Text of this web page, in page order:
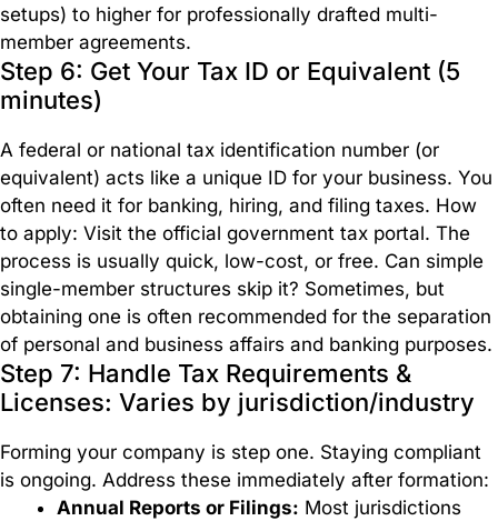
setups) to higher for professionally drafted multi-
member agreements.
Step 6: Get Your Tax ID or Equivalent (5
minutes)
A federal or national tax identification number (or
equivalent) acts like a unique ID for your business. You
often need it for banking, hiring, and filing taxes. How
to apply: Visit the official government tax portal. The
process is usually quick, low-cost, or free. Can simple
single-member structures skip it? Sometimes, but
obtaining one is often recommended for the separation
of personal and business affairs and banking purposes.
Step 7: Handle Tax Requirements &
Licenses: Varies by jurisdiction/industry
Forming your company is step one. Staying compliant
is ongoing. Address these immediately after formation:
Annual Reports or Filings: Most jurisdictions